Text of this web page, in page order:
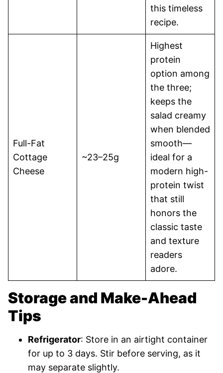
this timeless
recipe.
Full-Fat
Cottage
Cheese
~23–25g
Highest
protein
option among
the three;
keeps the
salad creamy
when blended
smooth—
ideal for a
modern high-
protein twist
that still
honors the
classic taste
and texture
readers
adore.
Storage and Make-Ahead
Tips
Refrigerator: Store in an airtight container
for up to 3 days. Stir before serving, as it
may separate slightly.